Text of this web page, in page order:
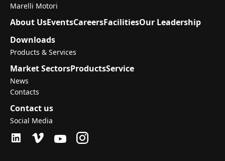
Marelli Motori
About UsEventsCareersFacilitiesOur Leadership
Downloads
Products & Services
Market SectorsProductsService
News
Contacts
Contact us
Social Media